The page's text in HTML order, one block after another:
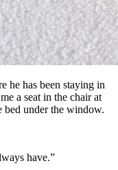
he has been staying in
a seat in the chair at
bed under the window.
have.”